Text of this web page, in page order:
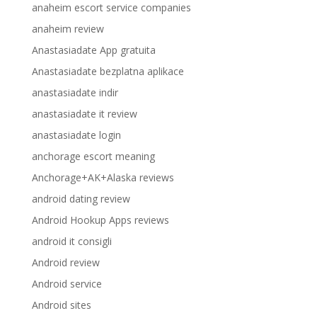
anaheim escort service companies
anaheim review
Anastasiadate App gratuita
Anastasiadate bezplatna aplikace
anastasiadate indir
anastasiadate it review
anastasiadate login
anchorage escort meaning
Anchorage+AK+Alaska reviews
android dating review
Android Hookup Apps reviews
android it consigli
Android review
Android service
Android sites